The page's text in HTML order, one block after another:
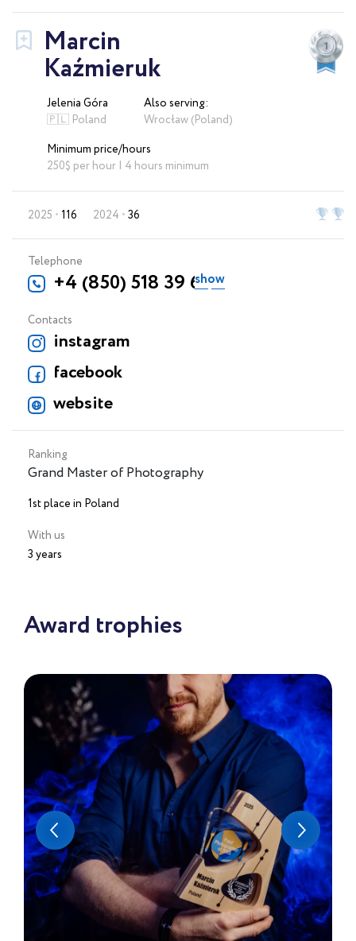
Marcin
Kaźmieruk
Jelenia Góra
🇵🇱 Poland
Also serving:
Wrocław (Poland)
Minimum price/hours
250$ per hour | 4 hours minimum
2025 116 2024 36
Telephone
+4 (850) 518 39 69
Contacts
instagram
facebook
website
Ranking
Grand Master of Photography
1st place in Poland
With us
3 years
Award trophies